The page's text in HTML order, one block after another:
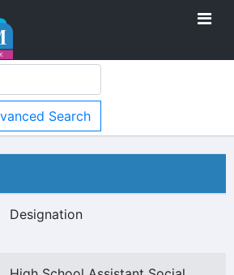
Search
Designation